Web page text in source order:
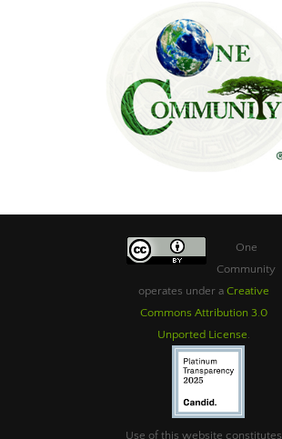
One
Community
operates under a Creative
Commons Attribution 3.0
Unported License
Use of this website constitutes